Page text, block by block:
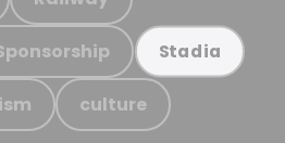
Stadia
culture